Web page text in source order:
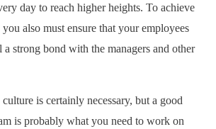
day to reach higher heights. To achieve
also must ensure that your employees
a strong bond with the managers and other
is certainly necessary, but a good
is probably what you need to work on